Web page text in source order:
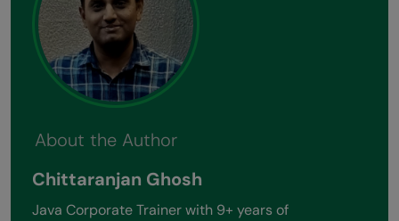
About the Author
Chittaranjan Ghosh
Java Corporate Trainer with 9+ years of